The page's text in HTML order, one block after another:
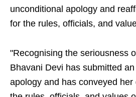
unconditional apology and
for the rules, officials, and
"Recognising the seriousness
Bhavani Devi has submitted
apology and has conveyed